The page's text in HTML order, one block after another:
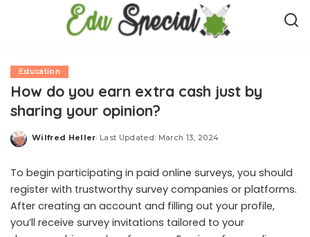
Education
How do you earn extra cash just by
sharing your opinion?
Posted
Wilfred Heller Last Updated: March 13, 2024
To begin participating in paid online surveys, you should
register with trustworthy survey companies or platforms.
After creating an account and filling out your profile,
you’ll receive survey invitations tailored to your